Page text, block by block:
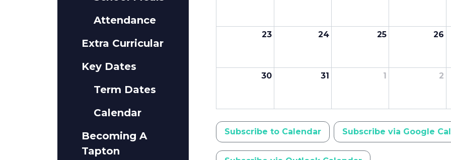
23 24 25 26
30 31 1 2
Subscribe to Calendar Subscribe via Google
Attendance
Extra Curricular
Key Dates
Term Dates
Calendar
Becoming A
Tapton